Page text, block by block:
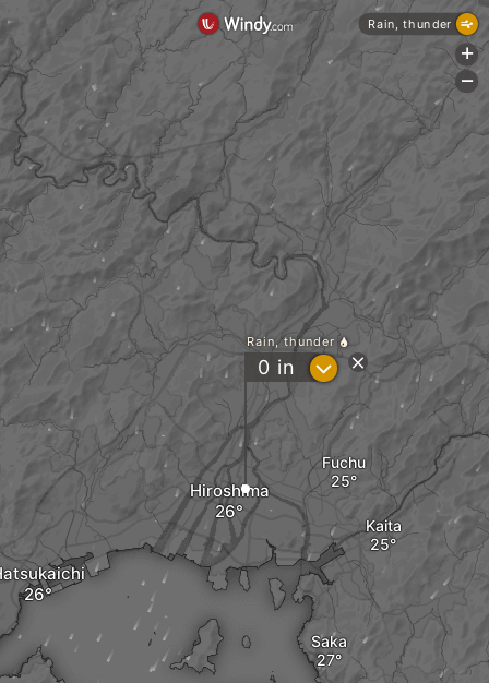
Saka
Fuchu
Hiroshima
Kaita
Rain, thunder
0 in ?
Rain, thunder
+
-